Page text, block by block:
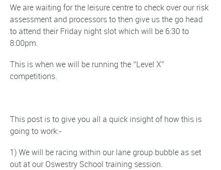
We are waiting for the leisure centre to check over our risk
assessment and processors to then give us the go head
to attend their Friday night slot which will be 6:30 to
8:00pm.
This is when we will be running the “Level X”
competitions.
This post is to give you all a quick insight of how this is
going to work:-
1) We will be racing within our lane group bubble as set
out at our Oswestry School training session.